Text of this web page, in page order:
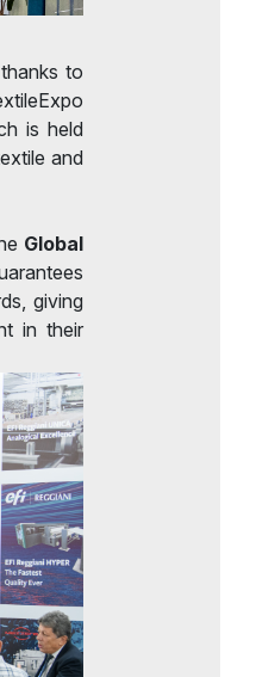
to
is held
and
Global
giving
in their